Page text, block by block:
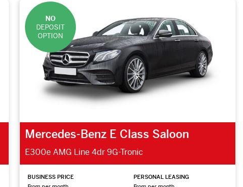
NO
DEPOSIT
OPTION
Mercedes-Benz E Class Saloon
E300e AMG Line 4dr 9G-Tronic
BUSINESS PRICE
PERSONAL LEASING